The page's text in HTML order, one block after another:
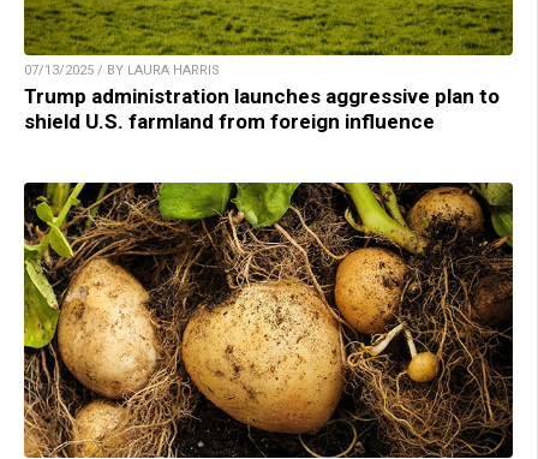
07/13/2025 / BY LAURA HARRIS
Trump administration launches aggressive plan to
shield U.S. farmland from foreign influence